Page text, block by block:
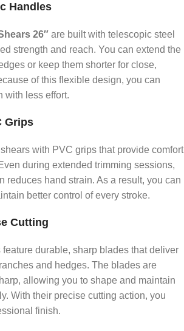
Handles
26″ are built with telescopic steel
strength and reach. You can extend the
or keep them shorter for close,
of this flexible design, you can
with less effort.
Grips
with PVC grips that provide comfort
during extended trimming sessions,
reduces hand strain. As a result, you can
better control of every stroke.
Cutting
durable, sharp blades that deliver
and hedges. The blades are
allowing you to shape and maintain
With their precise cutting action, you
finish.